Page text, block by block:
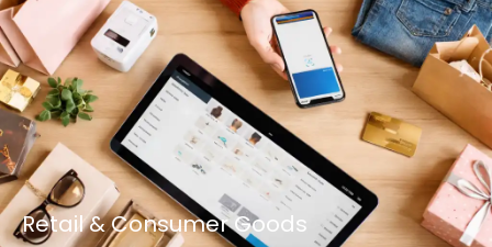
Retail & Consumer Goods